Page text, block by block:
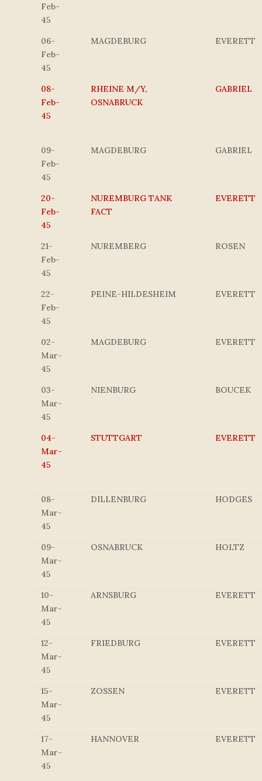
Feb-
45
06-
Feb-
45
MAGDEBURG EVERETT
08-
Feb-
45
RHEINE M/Y,
OSNABRUCK
GABRIEL
09-
Feb-
45
MAGDEBURG GABRIEL
20-
Feb-
45
NUREMBURG TANK
FACT
EVERETT
21-
Feb-
45
NUREMBERG ROSEN
22-
Feb-
45
PEINE-HILDESHEIM EVERETT
02-
Mar-
45
MAGDEBURG EVERETT
03-
Mar-
45
NIENBURG BOUCEK
04-
Mar-
45
STUTTGART EVERETT
08-
Mar-
45
DILLENBURG HODGES
09-
Mar-
45
OSNABRUCK HOLTZ
10-
Mar-
45
ARNSBURG EVERETT
12-
Mar-
45
FRIEDBURG EVERETT
15-
Mar-
45
ZOSSEN EVERETT
17-
Mar-
45
HANNOVER EVERETT